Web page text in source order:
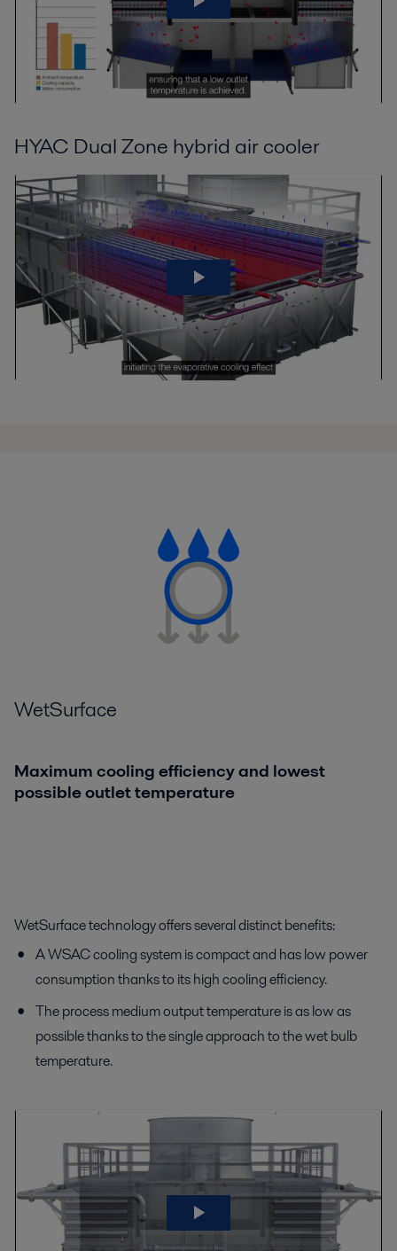
HYAC Dual Zone hybrid air cooler
WetSurface
Maximum cooling efficiency and lowest
possible outlet temperature
WetSurface technology offers several distinct benefits:
A WSAC cooling system is compact and has low power
consumption thanks to its high cooling efficiency.
The process medium output temperature is as low as
possible thanks to the single approach to the wet bulb
temperature.